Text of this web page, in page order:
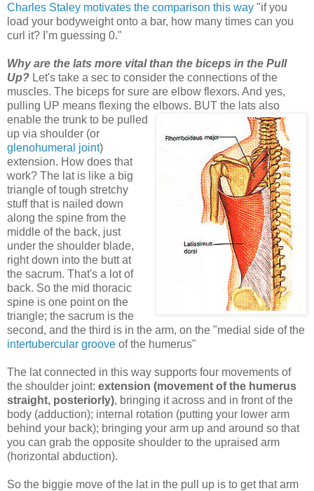
Charles Staley motivates the comparison this way "if you
load your bodyweight onto a bar, how many times can you
curl it? I’m guessing 0."
Why are the lats more vital than the biceps in the Pull
Up? Let's take a sec to consider the connections of the
muscles. The biceps for sure are elbow flexors. And yes,
pulling UP means flexing the elbows. BUT the lats also
enable the trunk to be pulled
up via shoulder (or
glenohumeral joint)
extension. How does that
work? The lat is like a big
triangle of tough stretchy
stuff that is nailed down
along the spine from the
middle of the back, just
under the shoulder blade,
right down into the butt at
the sacrum. That's a lot of
back. So the mid thoracic
spine is one point on the
triangle; the sacrum is the
second, and the third is in the arm, on the "medial side of the
intertubercular groove of the humerus"
The lat connected in this way supports four movements of
the shoulder joint: extension (movement of the humerus
straight, posteriorly), bringing it across and in front of the
body (adduction); internal rotation (putting your lower arm
behind your back); bringing your arm up and around so that
you can grab the opposite shoulder to the upraised arm
(horizontal abduction).
So the biggie move of the lat in the pull up is to get that arm